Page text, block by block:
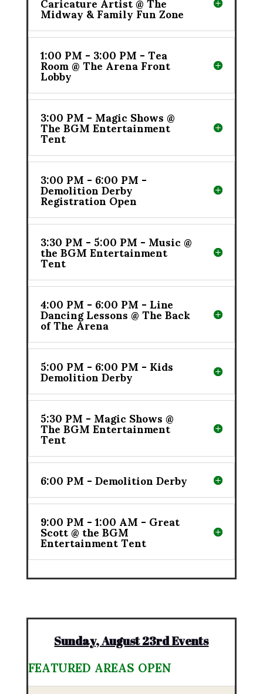
Midway & Family Fun Zone
1:00 PM - 3:00 PM - Tea
Room @ The Arena Front
Lobby
3:00 PM - Magic Shows @
The BGM Entertainment
Tent
3:00 PM - 6:00 PM -
Demolition Derby
Registration Open
3:30 PM - 5:00 PM - Music @
the BGM Entertainment
Tent
4:00 PM - 6:00 PM - Line
Dancing Lessons @ The Back
of The Arena
5:00 PM - 6:00 PM - Kids
Demolition Derby
5:30 PM - Magic Shows @
The BGM Entertainment
Tent
6:00 PM - Demolition Derby
9:00 PM - 1:00 AM - Great
Scott @ the BGM
Entertainment Tent
Sunday, August 23rd Events
FEATURED AREAS OPEN